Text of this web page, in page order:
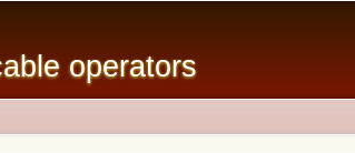
content
operators